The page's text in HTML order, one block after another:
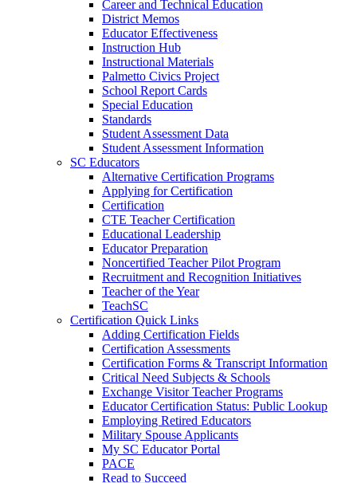
Career and Technical Education
District Memos
Educator Effectiveness
Instruction Hub
Instructional Materials
Palmetto Civics Project
School Report Cards
Special Education
Standards
Student Assessment Data
Student Assessment Information
SC Educators
Alternative Certification Programs
Applying for Certification
Certification
CTE Teacher Certification
Educational Leadership
Educator Preparation
Noncertified Teacher Pilot Program
Recruitment and Recognition Initiatives
Teacher of the Year
TeachSC
Certification Quick Links
Adding Certification Fields
Certification Assessments
Certification Forms & Transcript Information
Critical Need Subjects & Schools
Exchange Visitor Teacher Programs
Educator Certification Status: Public Lookup
Employing Retired Educators
Military Spouse Applicants
My SC Educator Portal
PACE
Read to Succeed